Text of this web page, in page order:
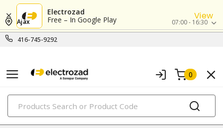
Electrozad
Free – In Google Play
View
416-745-9292
Ajax 07:00 - 16:30
0
PRODUCTS
lighting